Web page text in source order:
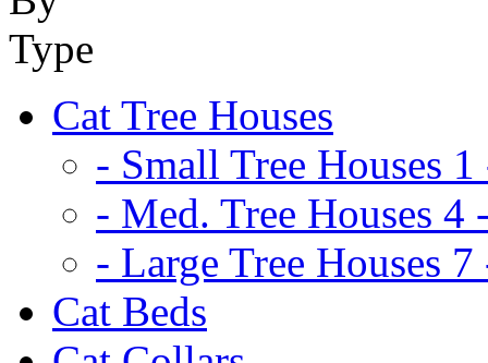
Cat Tree Houses
- Small Tree Houses 1
- Med. Tree Houses 4
- Large Tree Houses 7
Cat Beds